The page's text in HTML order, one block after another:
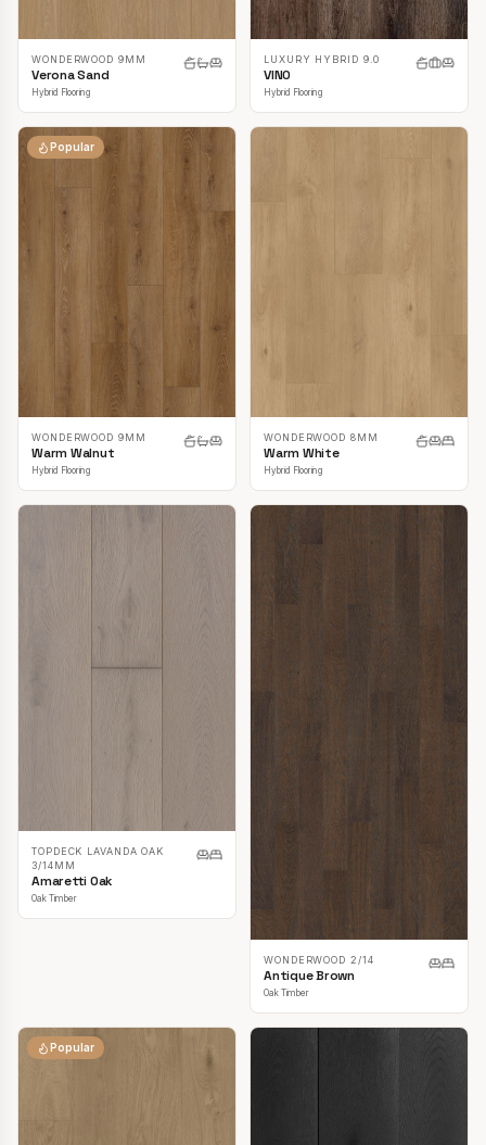
WONDERWOOD 9MM
Verona Sand
Hybrid Flooring
LUXURY HYBRID 9.0
VINO
Hybrid Flooring
Popular
WONDERWOOD 9MM
Warm Walnut
Hybrid Flooring
WONDERWOOD 8MM
Warm White
Hybrid Flooring
TOPDECK LAVANDA OAK
3/14MM
Amaretti Oak
Oak Timber
WONDERWOOD 2/14
Antique Brown
Oak Timber
Popular